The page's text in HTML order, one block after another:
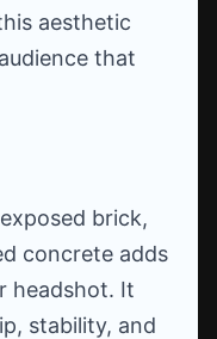
aesthetic
that
brick,
concrete adds
headshot. It
stability, and